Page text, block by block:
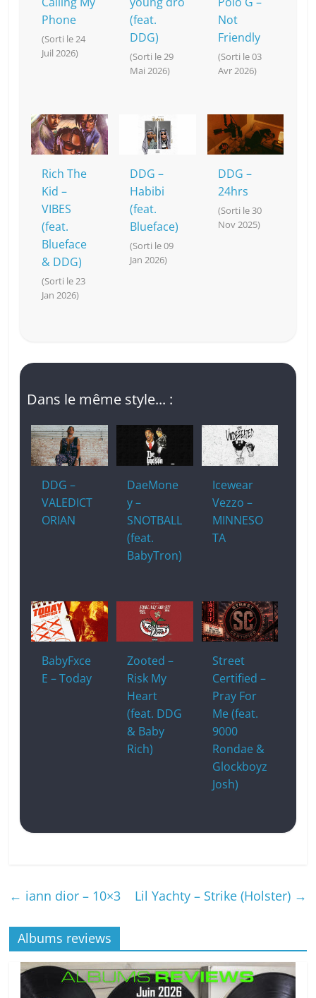
Phone
(Sorti le 24
Juil 2026)
(feat.
DDG)
(Sorti le 29
Mai 2026)
Not
Friendly
(Sorti le 03
Avr 2026)
Rich The
Kid –
VIBES
(feat.
Blueface
& DDG)
(Sorti le 23
Jan 2026)
DDG –
Habibi
(feat.
Blueface)
(Sorti le 09
Jan 2026)
DDG –
24hrs
(Sorti le 30
Nov 2025)
Dans le même style... :
DDG –
VALEDICT
ORIAN
DaeMone
y –
SNOTBALL
(feat.
BabyTron)
Icewear
Vezzo –
MINNESO
TA
BabyFxce
E – Today
Zooted –
Risk My
Heart
(feat. DDG
& Baby
Rich)
Street
Certified –
Pray For
Me (feat.
9000
Rondae &
Glockboyz
Josh)
← iann dior – 10×3 Lil Yachty – Strike (Holster) →
Albums reviews